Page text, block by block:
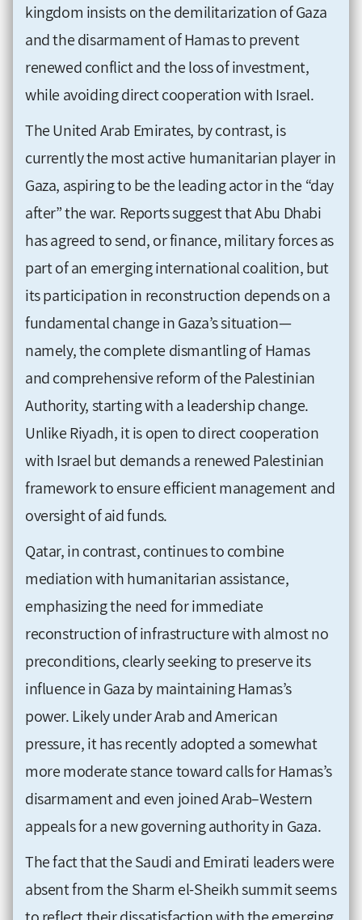
kingdom insists on the demilitarization of Gaza
and the disarmament of Hamas to prevent
renewed conflict and the loss of investment,
while avoiding direct cooperation with Israel.
The United Arab Emirates, by contrast, is
currently the most active humanitarian player in
Gaza, aspiring to be the leading actor in the “day
after” the war. Reports suggest that Abu Dhabi
has agreed to send, or finance, military forces as
part of an emerging international coalition, but
its participation in reconstruction depends on a
fundamental change in Gaza’s situation—
namely, the complete dismantling of Hamas
and comprehensive reform of the Palestinian
Authority, starting with a leadership change.
Unlike Riyadh, it is open to direct cooperation
with Israel but demands a renewed Palestinian
framework to ensure efficient management and
oversight of aid funds.
Qatar, in contrast, continues to combine
mediation with humanitarian assistance,
emphasizing the need for immediate
reconstruction of infrastructure with almost no
preconditions, clearly seeking to preserve its
influence in Gaza by maintaining Hamas’s
power. Likely under Arab and American
pressure, it has recently adopted a somewhat
more moderate stance toward calls for Hamas’s
disarmament and even joined Arab–Western
appeals for a new governing authority in Gaza.
The fact that the Saudi and Emirati leaders were
absent from the Sharm el-Sheikh summit seems